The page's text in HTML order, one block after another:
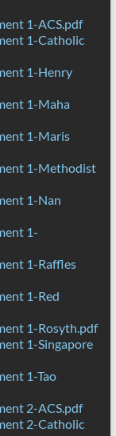
1-ACS.pdf
1-Catholic
1-Henry
1-Maha
1-Maris
1-Methodist
1-Nan
1-
1-Raffles
1-Red
1-Rosyth.pdf
1-Singapore
1-Tao
2-ACS.pdf
2-Catholic